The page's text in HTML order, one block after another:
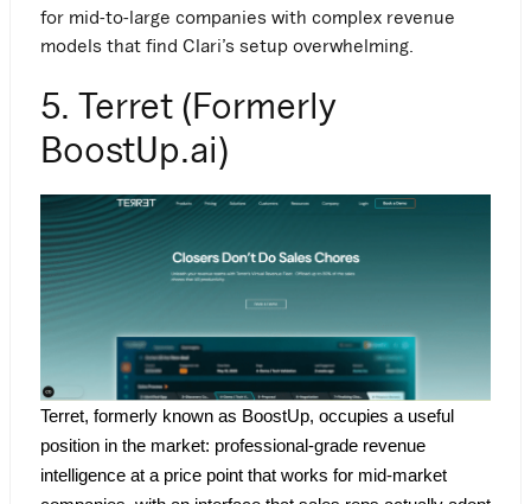
for mid-to-large companies with complex revenue
models that find Clari’s setup overwhelming.
5. Terret (Formerly
BoostUp.ai)
Terret, formerly known as BoostUp, occupies a useful
position in the market: professional-grade revenue
intelligence at a price point that works for mid-market